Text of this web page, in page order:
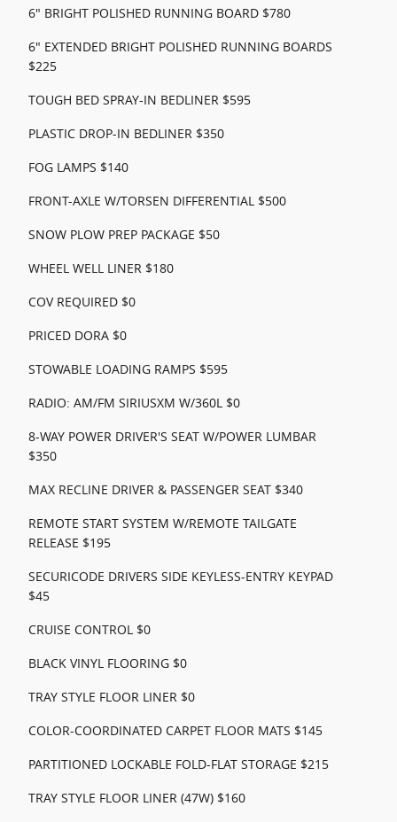
6" BRIGHT POLISHED RUNNING BOARD $780
6" EXTENDED BRIGHT POLISHED RUNNING BOARDS
$225
TOUGH BED SPRAY-IN BEDLINER $595
PLASTIC DROP-IN BEDLINER $350
FOG LAMPS $140
FRONT-AXLE W/TORSEN DIFFERENTIAL $500
SNOW PLOW PREP PACKAGE $50
WHEEL WELL LINER $180
COV REQUIRED $0
PRICED DORA $0
STOWABLE LOADING RAMPS $595
RADIO: AM/FM SIRIUSXM W/360L $0
8-WAY POWER DRIVER'S SEAT W/POWER LUMBAR
$350
MAX RECLINE DRIVER & PASSENGER SEAT $340
REMOTE START SYSTEM W/REMOTE TAILGATE
RELEASE $195
SECURICODE DRIVERS SIDE KEYLESS-ENTRY KEYPAD
$45
CRUISE CONTROL $0
BLACK VINYL FLOORING $0
TRAY STYLE FLOOR LINER $0
COLOR-COORDINATED CARPET FLOOR MATS $145
PARTITIONED LOCKABLE FOLD-FLAT STORAGE $215
TRAY STYLE FLOOR LINER (47W) $160